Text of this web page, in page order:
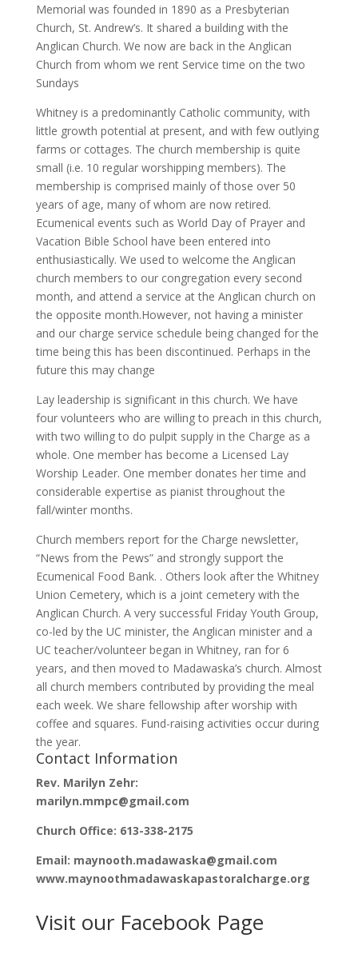
Memorial was founded in 1890 as a Presbyterian
Church, St. Andrew’s. It shared a building with the
Anglican Church. We now are back in the Anglican
Church from whom we rent Service time on the two
Sundays
Whitney is a predominantly Catholic community, with
little growth potential at present, and with few outlying
farms or cottages. The church membership is quite
small (i.e. 10 regular worshipping members). The
membership is comprised mainly of those over 50
years of age, many of whom are now retired.
Ecumenical events such as World Day of Prayer and
Vacation Bible School have been entered into
enthusiastically. We used to welcome the Anglican
church members to our congregation every second
month, and attend a service at the Anglican church on
the opposite month.However, not having a minister
and our charge service schedule being changed for the
time being this has been discontinued. Perhaps in the
future this may change
Lay leadership is significant in this church. We have
four volunteers who are willing to preach in this church,
with two willing to do pulpit supply in the Charge as a
whole. One member has become a Licensed Lay
Worship Leader. One member donates her time and
considerable expertise as pianist throughout the
fall/winter months.
Church members report for the Charge newsletter,
“News from the Pews” and strongly support the
Ecumenical Food Bank. . Others look after the Whitney
Union Cemetery, which is a joint cemetery with the
Anglican Church. A very successful Friday Youth Group,
co-led by the UC minister, the Anglican minister and a
UC teacher/volunteer began in Whitney, ran for 6
years, and then moved to Madawaska’s church. Almost
all church members contributed by providing the meal
each week. We share fellowship after worship with
coffee and squares. Fund-raising activities occur during
the year.
Contact Information
Rev. Marilyn Zehr:
marilyn.mmpc@gmail.com
Church Office: 613-338-2175
Email: maynooth.madawaska@gmail.com
www.maynoothmadawaskapastoralcharge.org
Visit our Facebook Page